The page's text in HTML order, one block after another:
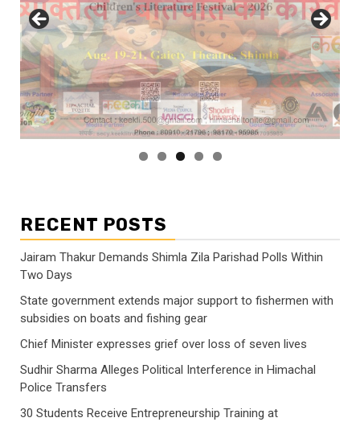
RECENT POSTS
Jairam Thakur Demands Shimla Zila Parishad Polls Within
Two Days
State government extends major support to fishermen with
subsidies on boats and fishing gear
Chief Minister expresses grief over loss of seven lives
Sudhir Sharma Alleges Political Interference in Himachal
Police Transfers
30 Students Receive Entrepreneurship Training at